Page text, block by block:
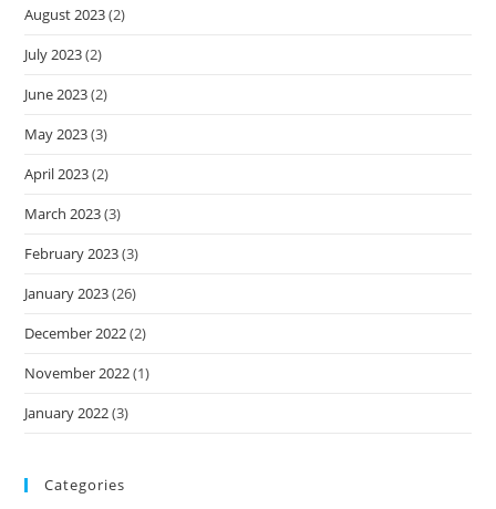
August 2023(2)
July 2023(2)
June 2023(2)
May 2023(3)
April 2023(2)
March 2023(3)
February 2023(3)
January 2023(26)
December 2022(2)
November 2022(1)
January 2022(3)
Categories